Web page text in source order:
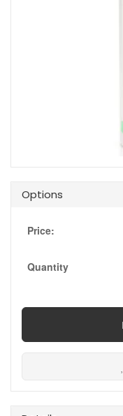
Options
Price:
Quantity